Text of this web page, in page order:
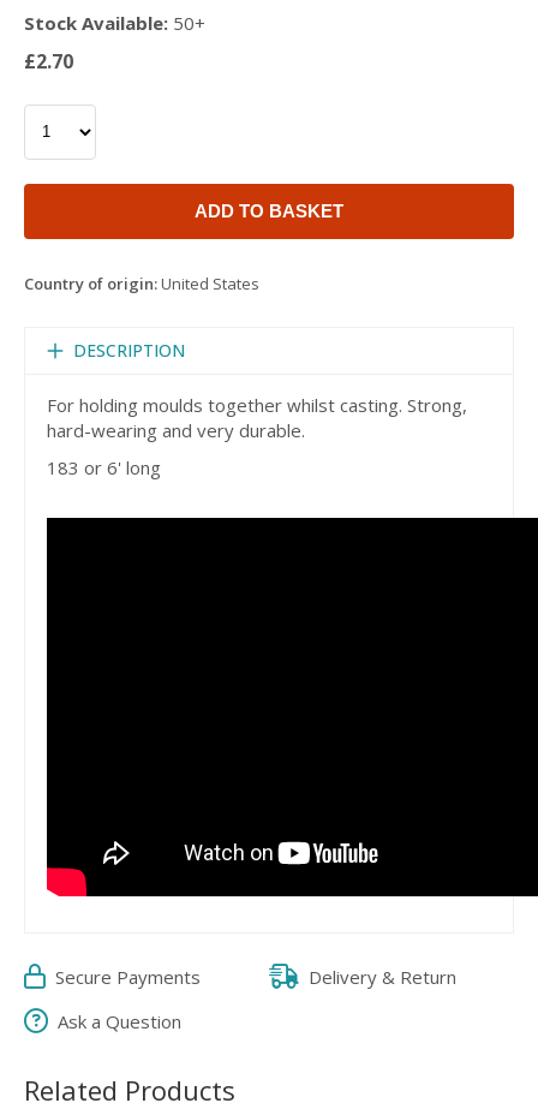
Stock Available: 50+
£2.70
ADD TO BASKET
Country of origin:United States
DESCRIPTION
For holding moulds together whilst casting. Strong,
hard-wearing and very durable.
183 or 6' long
Secure Payments
Delivery & Return
Ask a Question
Related Products